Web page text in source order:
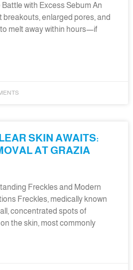
with Excess Sebum An
breakouts, enlarged pores, and
melt away within hours—if
SKIN AWAITS:
AT GRAZIA
Freckles and Modern
Freckles, medically known
concentrated spots of
the skin, most commonly